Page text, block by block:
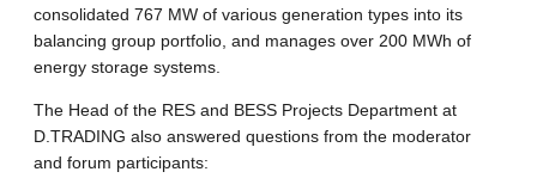
consolidated 767 MW of various generation types into its
balancing group portfolio, and manages over 200 MWh of
energy storage systems.
The Head of the RES and BESS Projects Department at
D.TRADING also answered questions from the moderator
and forum participants: